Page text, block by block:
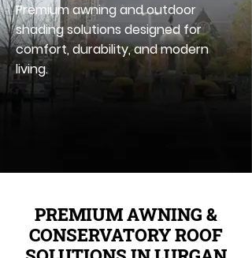
Premium awning and outdoor
shading solutions designed for
comfort, durability, and modern
living.
PREMIUM AWNING &
CONSERVATORY ROOF